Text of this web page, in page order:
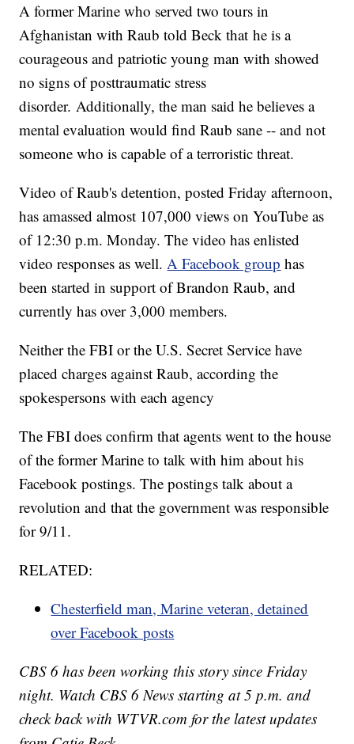
A former Marine who served two tours in
Afghanistan with Raub told Beck that he is a
courageous and patriotic young man with showed
no signs of posttraumatic stress
disorder. Additionally, the man said he believes a
mental evaluation would find Raub sane -- and not
someone who is capable of a terroristic threat.
Video of Raub's detention, posted Friday afternoon,
has amassed almost 107,000 views on YouTube as
of 12:30 p.m. Monday. The video has enlisted
video responses as well.A Facebook group has
been started in support of Brandon Raub, and
currently has over 3,000 members.
Neither the FBI or the U.S. Secret Service have
placed charges against Raub, according the
spokespersons with each agency
The FBI does confirm that agents went to the house
of the former Marine to talk with him about his
Facebook postings. The postings talk about a
revolution and that the government was responsible
for 9/11.
RELATED:
Chesterfield man, Marine veteran, detained
over Facebook posts
CBS 6 has been working this story since Friday
night. Watch CBS 6 News starting at 5 p.m. and
check back with WTVR.com for the latest updates